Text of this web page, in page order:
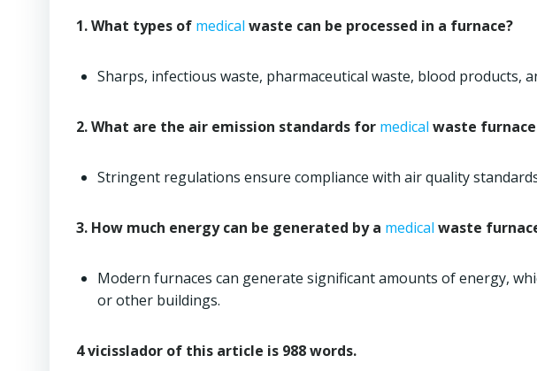
1. What types of medical waste can be processed in a furnace?
Sharps, infectious waste, pharmaceutical waste, blood products,
2. What are the air emission standards for medical waste
Stringent regulations ensure compliance with air quality
3. How much energy can be generated by a medical waste
Modern furnaces can generate significant amounts of energy,
or other buildings.
4 vicisslador of this article is 988 words.